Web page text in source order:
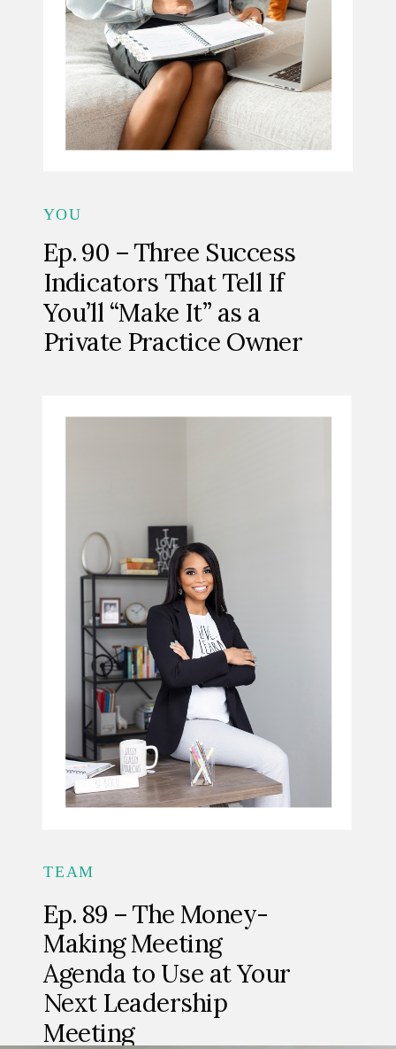
YOU
Ep. 90 – Three Success
Indicators That Tell If
You’ll “Make It” as a
Private Practice Owner
TEAM
Ep. 89 – The Money-
Making Meeting
Agenda to Use at Your
Next Leadership
Meeting